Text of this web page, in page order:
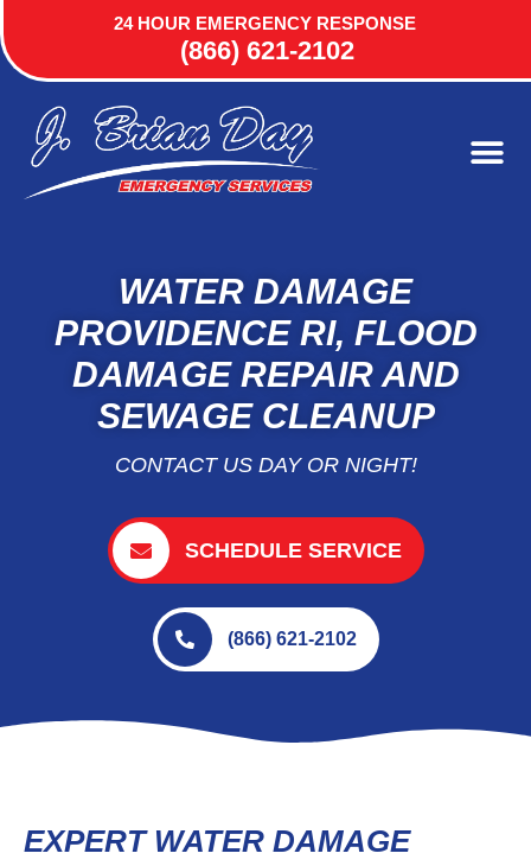
24 HOUR EMERGENCY RESPONSE
(866) 621-2102
WATER DAMAGE
PROVIDENCE RI, FLOOD
DAMAGE REPAIR AND
SEWAGE CLEANUP
CONTACT US DAY OR NIGHT!
SCHEDULE SERVICE
(866) 621-2102
EXPERT WATER DAMAGE